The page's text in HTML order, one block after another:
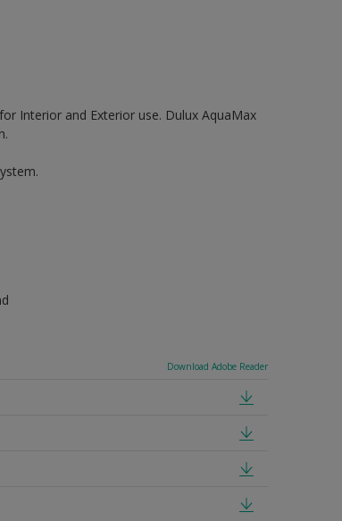
Interior and Exterior use. Dulux AquaMax
Download Adobe Reader